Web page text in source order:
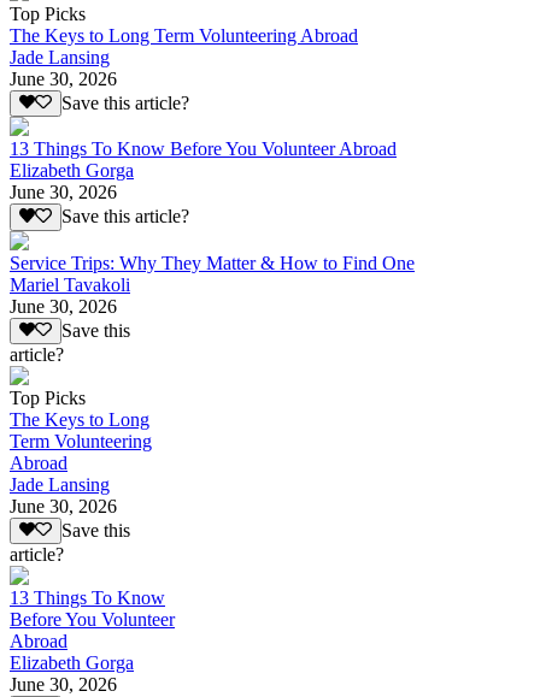
Top Picks
The Keys to Long Term Volunteering Abroad
Jade Lansing
June 30, 2026
Save this article?
13 Things To Know Before You Volunteer Abroad
Elizabeth Gorga
June 30, 2026
Save this article?
Service Trips: Why They Matter & How to Find One
Mariel Tavakoli
June 30, 2026
Save this
article?
Top Picks
The Keys to Long
Term Volunteering
Abroad
Jade Lansing
June 30, 2026
Save this
article?
13 Things To Know
Before You Volunteer
Abroad
Elizabeth Gorga
June 30, 2026